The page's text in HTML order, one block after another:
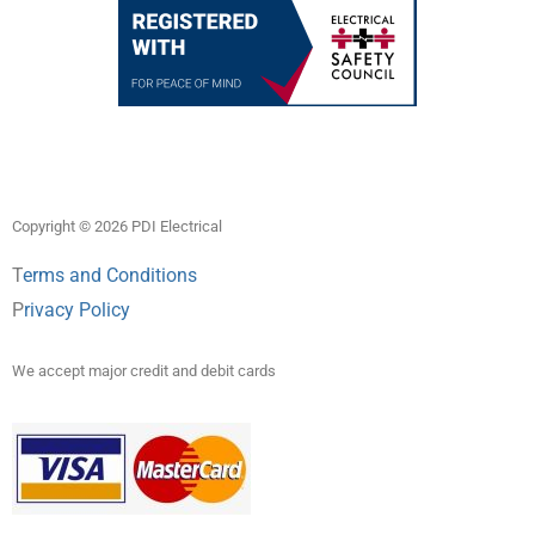
Copyright © 2026 PDI Electrical
Terms and Conditions
Privacy Policy
We accept major credit and debit cards